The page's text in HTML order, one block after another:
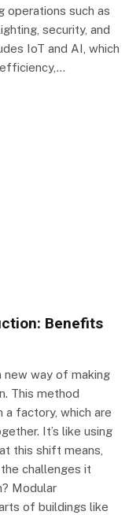
operations such as
security, and
IoT and AI, which
Benefits
new way of making
This method
a factory, which are
It’s like using
this shift means,
challenges it
Modular
of buildings like